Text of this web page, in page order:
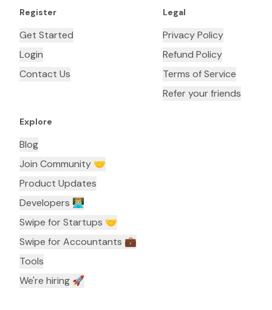
Register
Get Started
Login
Contact Us
Legal
Privacy Policy
Refund Policy
Terms of Service
Refer your friends
Explore
Blog
Join Community 🤝
Product Updates
Developers 👨🏼‍💻
Swipe for Startups 🤝
Swipe for Accountants ‍💼
Tools
We're hiring 🚀